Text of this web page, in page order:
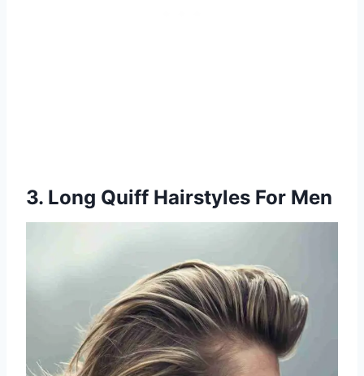
3. Long Quiff Hairstyles For Men